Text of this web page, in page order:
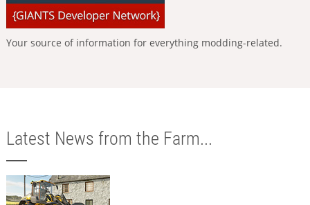
Your source of information for everything modding-related.
Latest News from the Farm...